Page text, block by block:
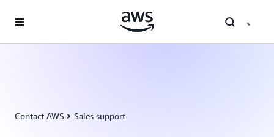
Contact AWS Sales support